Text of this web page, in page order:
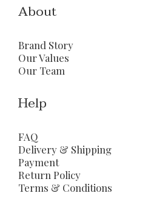
About
Brand Story
Our Values
Our Team
Help
FAQ
Delivery & Shipping
Payment
Return Policy
Terms & Conditions